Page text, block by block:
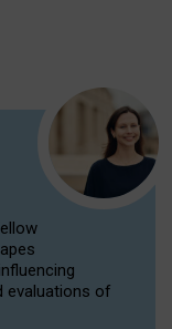
evaluations of